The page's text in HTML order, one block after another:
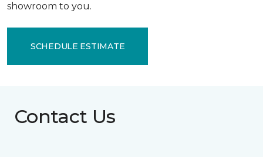
showroom to you.
SCHEDULE ESTIMATE
Contact Us